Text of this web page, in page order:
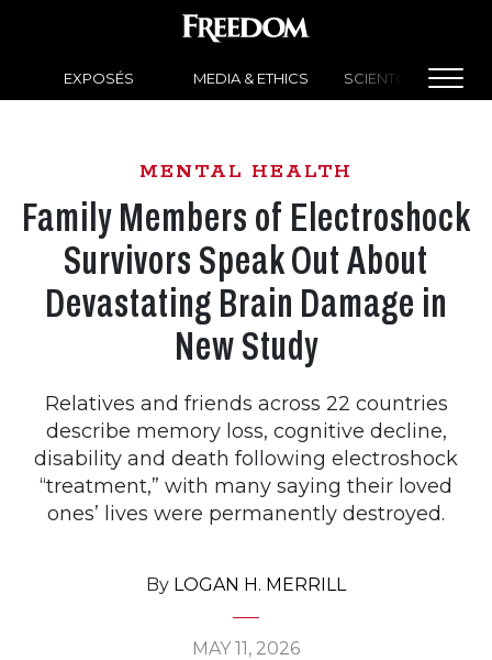
EXPOSÉS MEDIA & ETHICS SCIENTOLOGY
MENTAL HEALTH
Family Members of Electroshock
Survivors Speak Out About
Devastating Brain Damage in
New Study
Relatives and friends across 22 countries
describe memory loss, cognitive decline,
disability and death following electroshock
“treatment,” with many saying their loved
ones’ lives were permanently destroyed.
By LOGAN H. MERRILL
MAY 11, 2026